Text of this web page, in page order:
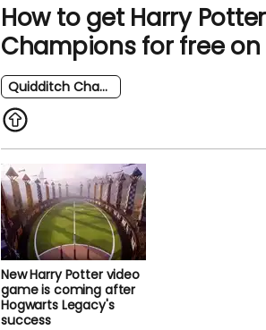
How to get Harry
Champions for free
Quidditch Champions
New Harry Potter video
game is coming after
Hogwarts Legacy's
success